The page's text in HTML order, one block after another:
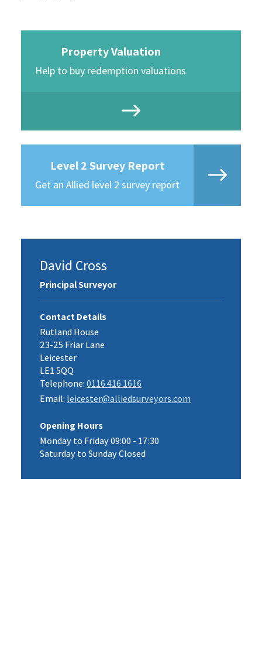
Property Valuation
Help to buy redemption valuations
Level 2 Survey Report
Get an Allied level 2 survey report
David Cross
Principal Surveyor
Contact Details
Rutland House
23-25 Friar Lane
Leicester
LE1 5QQ
Telephone:0116 416 1616
Email: leicester@alliedsurveyors.com
Opening Hours
Monday to Friday 09:00 - 17:30
Saturday to Sunday Closed